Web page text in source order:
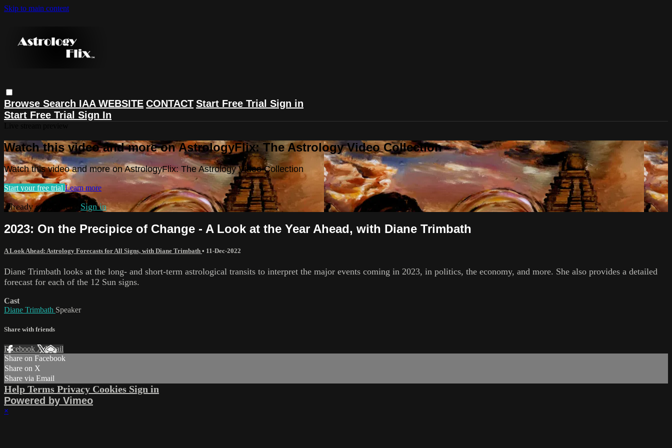
Skip to main content
Browse Search IAA WEBSITE CONTACT Start Free Trial Sign in
Start Free Trial Sign In
Watch this video and more on AstrologyFlix: The Astrology Video Collection
Watch this video and more on AstrologyFlix: The Astrology Video Collection
Start your free trial Learn more
Already subscribed? Sign in
2023: On the Precipice of Change - A Look at the Year Ahead, with Diane Trimbath
A Look Ahead: Astrology Forecasts for All Signs, with Diane Trimbath • 11-Dec-2022
Diane Trimbath looks at the long- and short-term astrological transits to interpret the major events coming in 2023, in politics, the economy, and more. She also provides a detailed
forecast for each of the 12 Sun signs.
Cast
Diane Trimbath Speaker
Share with friends
Facebook XEmail
Share on Facebook
Share on X
Share via Email
Help Terms Privacy Cookies Sign in
Powered by Vimeo
×